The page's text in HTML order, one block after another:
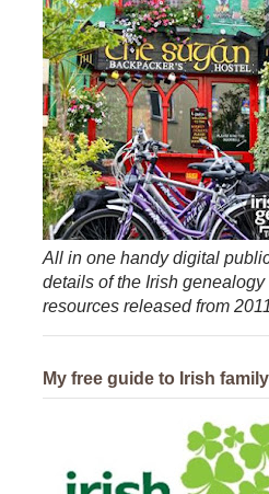
All in one handy digital
details of the Irish genealogy
resources released from
My free guide to Irish